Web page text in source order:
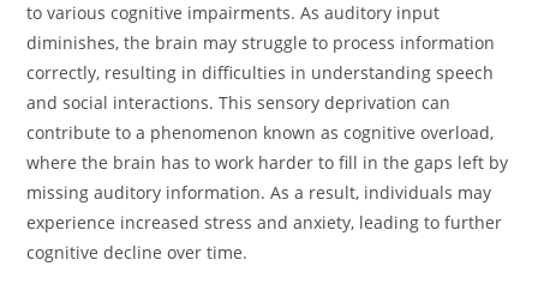
to various cognitive impairments. As auditory input
diminishes, the brain may struggle to process information
correctly, resulting in difficulties in understanding speech
and social interactions. This sensory deprivation can
contribute to a phenomenon known as cognitive overload,
where the brain has to work harder to fill in the gaps left by
missing auditory information. As a result, individuals may
experience increased stress and anxiety, leading to further
cognitive decline over time.